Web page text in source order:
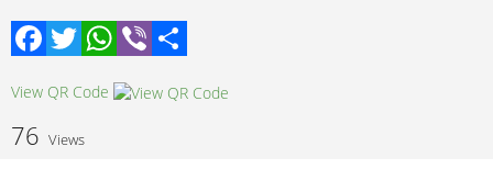
Facebook
TwitterWhatsApp
Viber
View QR Code
76 Views